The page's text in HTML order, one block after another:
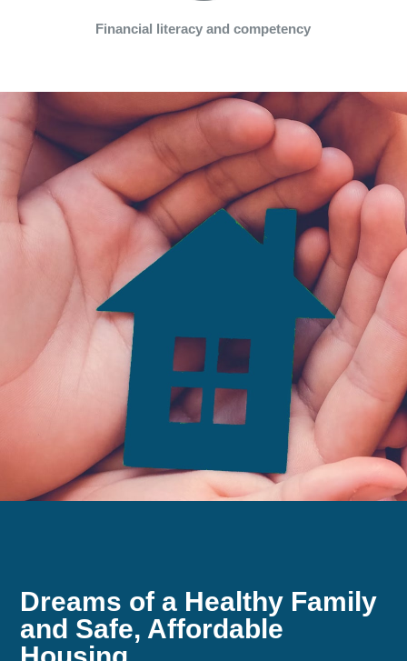
Financial literacy and competency
Dreams of a Healthy Family
and Safe, Affordable